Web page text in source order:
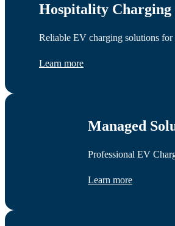
Hospitality Charging
Reliable EV charging solutions for
Learn more
Managed
Professional EV
Learn more